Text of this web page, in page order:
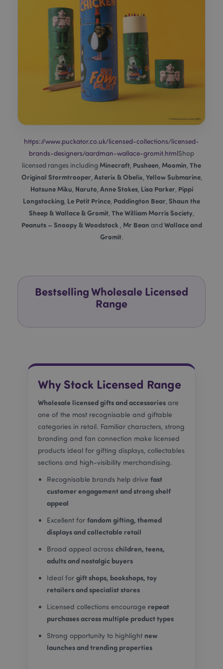
https://www.puckator.co.uk/licensed-collections/licensed-
brands-designers/aardman-wallace-gromit.htmlShop
licensed ranges including Minecraft Pusheen Moomin The
Original Stormtrooper, Asterix & Obelix Yellow Submarine,
Hatsune Miku Naruto Anne Stokes, Lisa Parker, Pippi
Longstocking Le Petit Prince Paddington Bear Shaun the
Sheep & Wallace & Gromit The William Morris Society
Peanuts – Snoopy & Woodstock Mr Bean and Wallace and
Gromit.
Bestselling Wholesale Licensed
Range
Why Stock Licensed Range
Wholesale licensed gifts and accessories are
one of the most recognisable and giftable
categories in retail. Familiar characters, strong
branding and fan connection make licensed
products ideal for gifting displays, collectables
sections and high-visibility merchandising.
Recognisable brands help drive fast
customer engagement and strong shelf
appeal
Excellent for fandom gifting, themed
displays and collectable retail
Broad appeal across children, teens,
adults and nostalgic buyers
Ideal for gift shops, bookshops, toy
retailers and specialist stores
Licensed collections encourage repeat
purchases across multiple product types
Strong opportunity to highlight new
launches and trending properties
mage-messages
recently_viewed_product
Adobe Inc.
www.puckator.co.uk
recently_viewed_product_previous
Adobe Inc.
www.puckator.co.uk
recently_compared_product_previous
Adobe Inc.
section_data_ids
Adobe Inc.
www.puckator.co.uk
_GRECAPTCHA
.puckator.co.uk